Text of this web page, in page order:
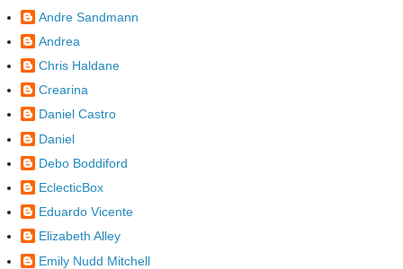
Andre Sandmann
Andrea
Chris Haldane
Crearina
Daniel Castro
Daniel
Debo Boddiford
EclecticBox
Eduardo Vicente
Elizabeth Alley
Emily Nudd Mitchell